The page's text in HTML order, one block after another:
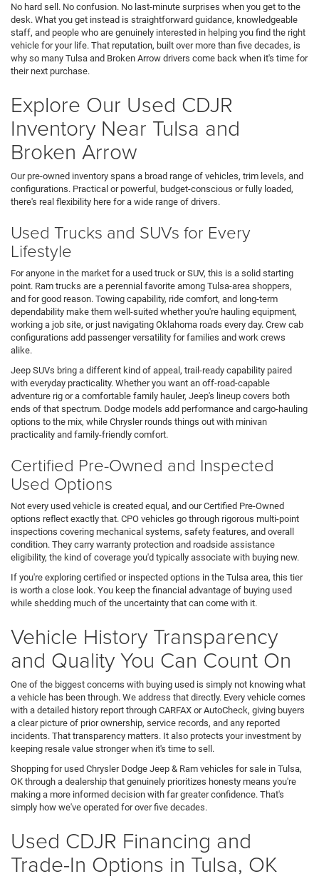
No hard sell. No confusion. No last-minute surprises when you get to the
desk. What you get instead is straightforward guidance, knowledgeable
staff, and people who are genuinely interested in helping you find the right
vehicle for your life. That reputation, built over more than five decades, is
why so many Tulsa and Broken Arrow drivers come back when it's time for
their next purchase.
Explore Our Used CDJR
Inventory Near Tulsa and
Broken Arrow
Our pre-owned inventory spans a broad range of vehicles, trim levels, and
configurations. Practical or powerful, budget-conscious or fully loaded,
there's real flexibility here for a wide range of drivers.
Used Trucks and SUVs for Every
Lifestyle
For anyone in the market for a used truck or SUV, this is a solid starting
point. Ram trucks are a perennial favorite among Tulsa-area shoppers,
and for good reason. Towing capability, ride comfort, and long-term
dependability make them well-suited whether you're hauling equipment,
working a job site, or just navigating Oklahoma roads every day. Crew cab
configurations add passenger versatility for families and work crews
alike.
Jeep SUVs bring a different kind of appeal, trail-ready capability paired
with everyday practicality. Whether you want an off-road-capable
adventure rig or a comfortable family hauler, Jeep's lineup covers both
ends of that spectrum. Dodge models add performance and cargo-hauling
options to the mix, while Chrysler rounds things out with minivan
practicality and family-friendly comfort.
Certified Pre-Owned and Inspected
Used Options
Not every used vehicle is created equal, and our Certified Pre-Owned
options reflect exactly that. CPO vehicles go through rigorous multi-point
inspections covering mechanical systems, safety features, and overall
condition. They carry warranty protection and roadside assistance
eligibility, the kind of coverage you'd typically associate with buying new.
If you're exploring certified or inspected options in the Tulsa area, this tier
is worth a close look. You keep the financial advantage of buying used
while shedding much of the uncertainty that can come with it.
Vehicle History Transparency
and Quality You Can Count On
One of the biggest concerns with buying used is simply not knowing what
a vehicle has been through. We address that directly. Every vehicle comes
with a detailed history report through CARFAX or AutoCheck, giving buyers
a clear picture of prior ownership, service records, and any reported
incidents. That transparency matters. It also protects your investment by
keeping resale value stronger when it's time to sell.
Shopping for used Chrysler Dodge Jeep & Ram vehicles for sale in Tulsa,
OK through a dealership that genuinely prioritizes honesty means you're
making a more informed decision with far greater confidence. That's
simply how we've operated for over five decades.
Used CDJR Financing and
Trade-In Options in Tulsa, OK